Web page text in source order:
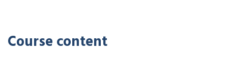
Course content